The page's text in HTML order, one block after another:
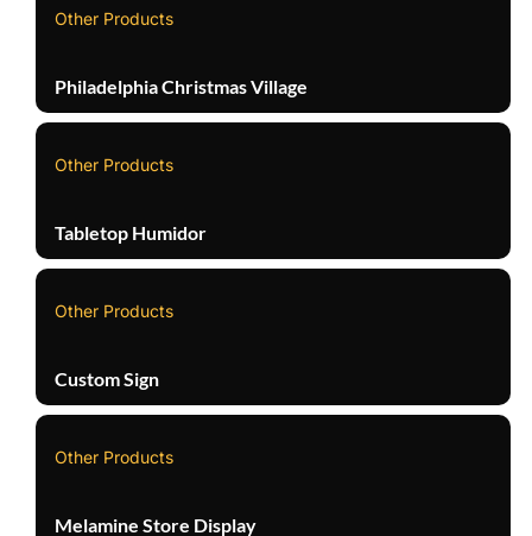
Other Products
Philadelphia Christmas Village
Other Products
Tabletop Humidor
Other Products
Custom Sign
Other Products
Melamine Store Display